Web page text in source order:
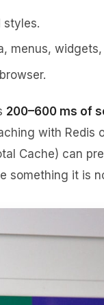
styles.
menus,
200–600 ms of
with Redis
Cache) can
something it is